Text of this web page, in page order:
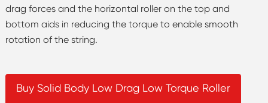
drag forces and the horizontal roller on the top and
bottom aids in reducing the torque to enable smooth
rotation of the string.
Buy Solid Body Low Drag Low Torque Roller